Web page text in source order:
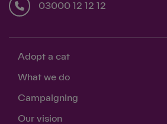
03000 12 12 12
Adopt a cat
What we do
Campaigning
Our vision